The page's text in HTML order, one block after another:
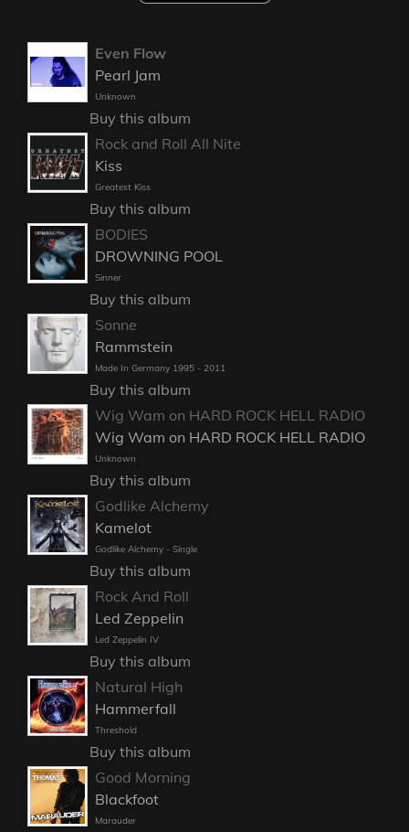
Even Flow
Pearl Jam
Unknown
Buy this album
Rock and Roll All Nite
Kiss
Greatest Kiss
Buy this album
BODIES
DROWNING POOL
Sinner
Buy this album
Sonne
Rammstein
Made In Germany 1995 - 2011
Buy this album
Wig Wam on HARD ROCK HELL RADIO
Wig Wam on HARD ROCK HELL RADIO
Unknown
Buy this album
Godlike Alchemy
Kamelot
Godlike Alchemy - Single
Buy this album
Rock And Roll
Led Zeppelin
Led Zeppelin IV
Buy this album
Natural High
Hammerfall
Threshold
Buy this album
Good Morning
Blackfoot
Marauder